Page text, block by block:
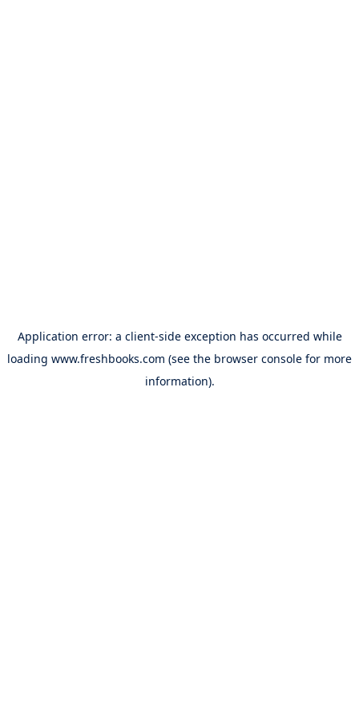
Application error: a client-side exception has occurred while
loading www.freshbooks.com (see the browser console for more
information).